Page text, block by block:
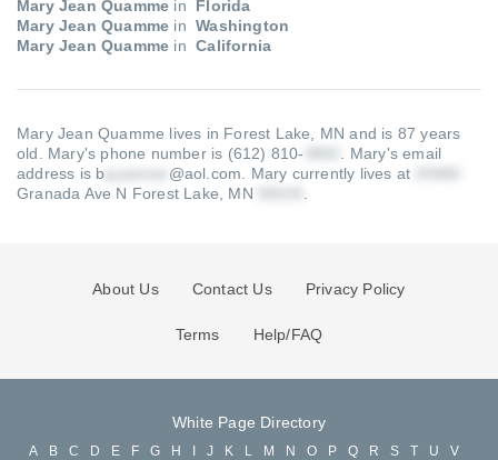
Mary Jean Quamme in
Florida
Mary Jean Quamme in Washington
Mary Jean Quamme in California
Mary Jean Quamme lives in Forest Lake, MN and is 87 years
old. Mary's phone number is (612) 810-
Mary's email
address is b
@aol.com
Mary currently lives at
Granada Ave N Forest Lake, MN
About Us Contact Us Privacy Policy
Terms Help/FAQ
White Page Directory
A B C D E F G H J K L M N O P Q R S T U
V